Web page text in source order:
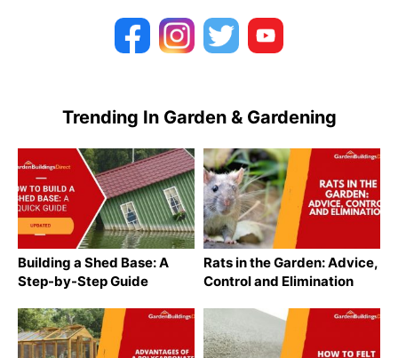
Trending In Garden & Gardening
Building a Shed Base: A
Step-by-Step Guide
Rats in the Garden: Advice,
Control and Elimination